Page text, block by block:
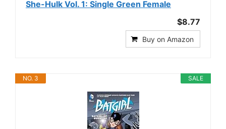
She-Hulk Vol. 1: Single Green Female
$8.77
Buy on Amazon
SALE
NO. 3